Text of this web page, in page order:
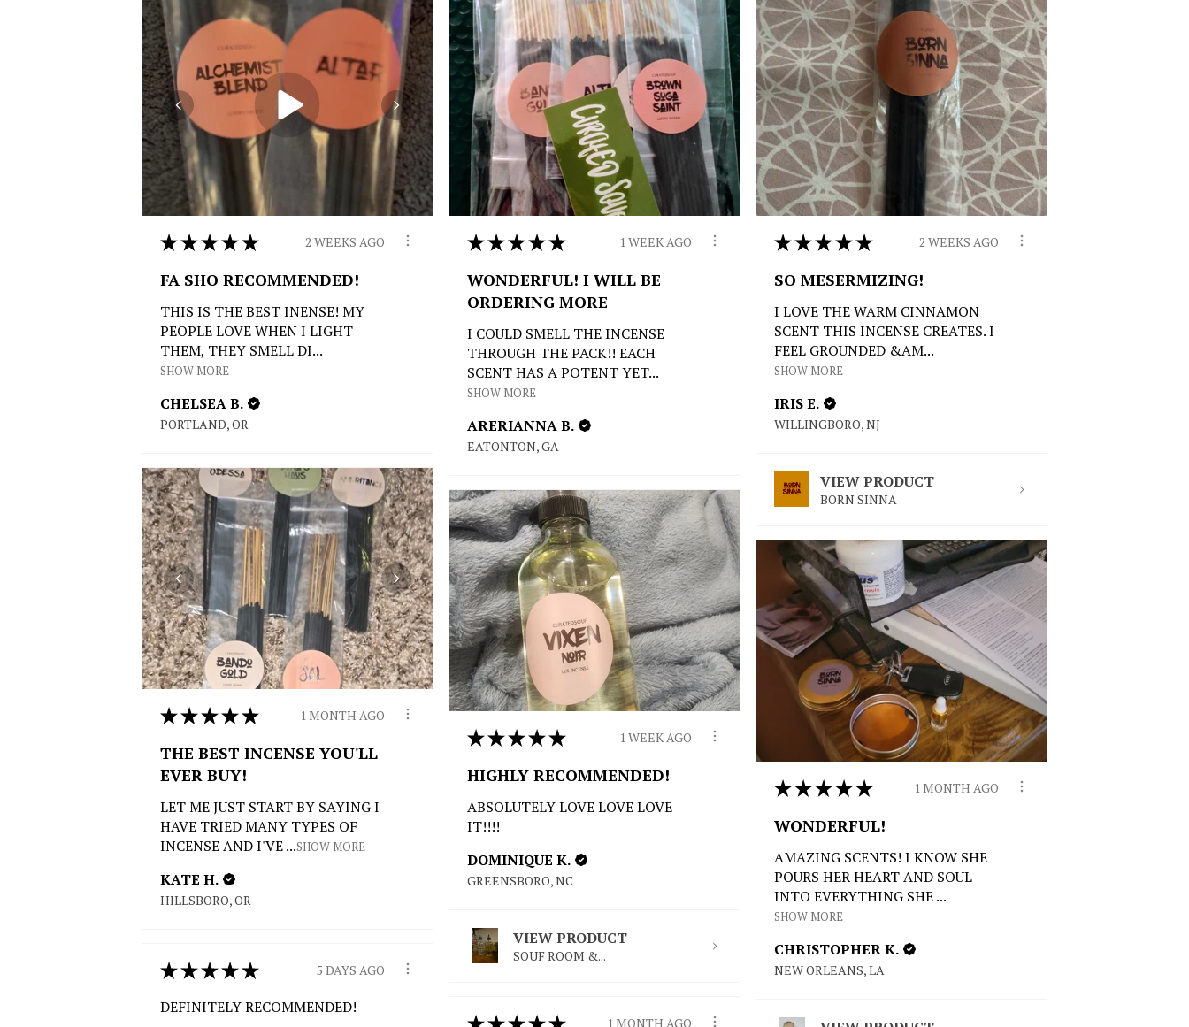
★★★★★ 2 WEEKS AGO
FA SHO RECOMMENDED!
THIS IS THE BEST INENSE! MY
PEOPLE LOVE WHEN I LIGHT
THEM, THEY SMELL DI...
SHOW MORE
CHELSEA B.
PORTLAND, OR
★★★★★ 1 WEEK AGO
WONDERFUL! I WILL BE
ORDERING MORE
I COULD SMELL THE INCENSE
THROUGH THE PACK!! EACH
SCENT HAS A POTENT YET...
SHOW MORE
ARERIANNA B.
EATONTON, GA
★★★★★ 2 WEEKS AGO
SO MESERMIZING!
I LOVE THE WARM CINNAMON
SCENT THIS INCENSE CREATES. I
FEEL GROUNDED &AM...
SHOW MORE
IRIS E.
WILLINGBORO, NJ
VIEW PRODUCT
BORN SINNA
★★★★★ 1 MONTH AGO
THE BEST INCENSE YOU'LL
EVER BUY!
LET ME JUST START BY SAYING I
HAVE TRIED MANY TYPES OF
INCENSE AND I'VE ...SHOW MORE
KATE H.
HILLSBORO, OR
★★★★★ 1 WEEK AGO
HIGHLY RECOMMENDED!
ABSOLUTELY LOVE LOVE LOVE
IT!!!!
DOMINIQUE K.
GREENSBORO, NC
VIEW PRODUCT
SOUF ROOM &...
★★★★★ 1 MONTH AGO
WONDERFUL!
AMAZING SCENTS! I KNOW SHE
POURS HER HEART AND SOUL
INTO EVERYTHING SHE ...
SHOW MORE
CHRISTOPHER K.
NEW ORLEANS, LA
★★★★★ 5 DAYS AGO
DEFINITELY RECOMMENDED!
1 MONTH AGO